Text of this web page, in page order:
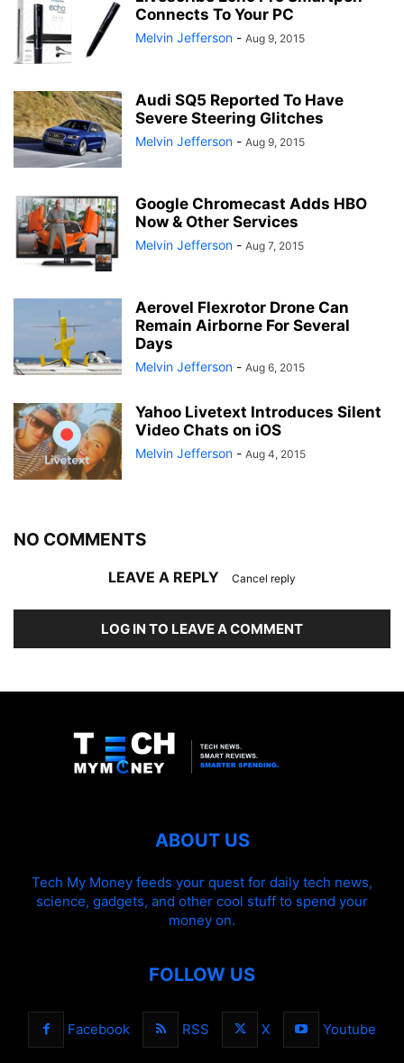
Connects To Your PC
Melvin Jefferson - Aug 9, 2015
Audi SQ5 Reported To Have
Severe Steering Glitches
Melvin Jefferson - Aug 9, 2015
Google Chromecast Adds HBO
Now & Other Services
Melvin Jefferson - Aug 7, 2015
Aerovel Flexrotor Drone Can
Remain Airborne For Several
Days
Melvin Jefferson - Aug 6, 2015
Yahoo Livetext Introduces Silent
Video Chats on iOS
Melvin Jefferson - Aug 4, 2015
NO COMMENTS
LEAVE A REPLY Cancel reply
LOG IN TO LEAVE A COMMENT
ABOUT US
Tech My Money feeds your quest for daily tech news,
science, gadgets, and other cool stuff to spend your
money on.
FOLLOW US
Facebook RSS X Youtube